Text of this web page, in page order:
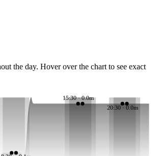
the day. Hover over the chart to see exact
15:30 · 0.0m
20:30 · 0.0m